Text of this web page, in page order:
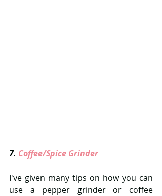
7. Coffee/Spice Grinder
I've given many tips on how you can
use a pepper grinder or coffee